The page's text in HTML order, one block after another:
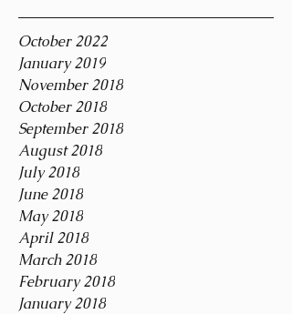
October 2022
January 2019
November 2018
October 2018
September 2018
August 2018
July 2018
June 2018
May 2018
April 2018
March 2018
February 2018
January 2018